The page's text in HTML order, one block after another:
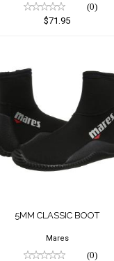
(0)
$71.95
5MM CLASSIC BOOT
$71.95
5MM CLASSIC BOOT
Mares
(0)